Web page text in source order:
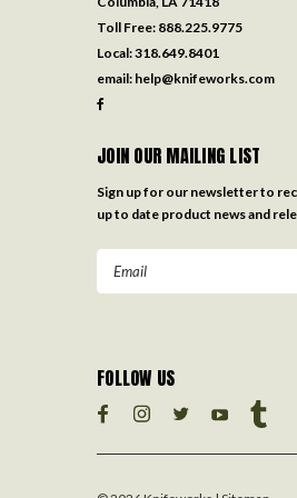
Toll Free: 888.225.9775
Local:318.649.8401
email: help@knifeworks.com
JOIN OUR MAILING LIST
Sign up for our newsletter to
up to date product news and
FOLLOW US